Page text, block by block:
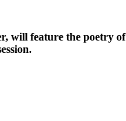
will feature the poetry of